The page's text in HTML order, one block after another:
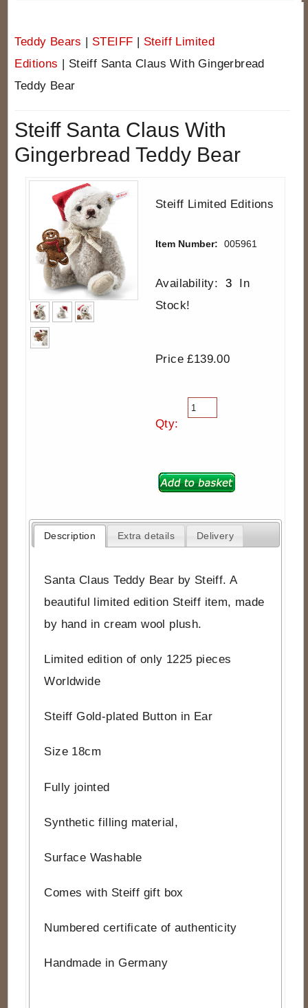
Teddy Bears | STEIFF | Steiff Limited
Editions | Steiff Santa Claus With Gingerbread
Teddy Bear
Steiff Santa Claus With
Gingerbread Teddy Bear
Steiff Limited Editions
Item Number: 005961
Availability:3 In
Stock!
Price £139.00
Qty:
Description Extra details Delivery
Santa Claus Teddy Bear by Steiff. A
beautiful limited edition Steiff item, made
by hand in cream wool plush.
Limited edition of only 1225 pieces
Worldwide
Steiff Gold-plated Button in Ear
Size 18cm
Fully jointed
Synthetic filling material,
Surface Washable
Comes with Steiff gift box
Numbered certificate of authenticity
Handmade in Germany